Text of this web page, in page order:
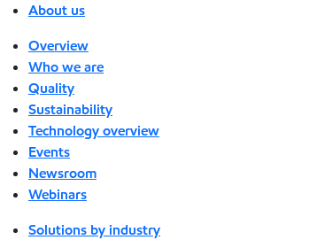
About us
Overview
Who we are
Quality
Sustainability
Technology overview
Events
Newsroom
Webinars
Solutions by industry